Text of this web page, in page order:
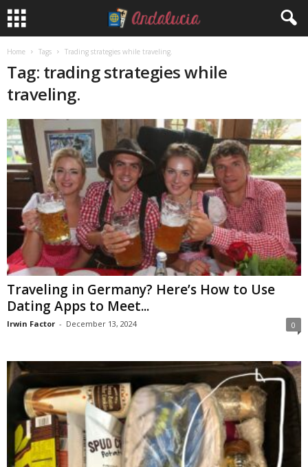
Home Tags Trading strategies while traveling.
Tag: trading strategies while
traveling.
Traveling in Germany? Here’s How to Use
Dating Apps to Meet...
Irwin Factor - December 13, 2024 0